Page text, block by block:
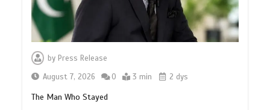
by Press Release
August 7, 2026
0 3 min 2 dys
The Man Who Stayed